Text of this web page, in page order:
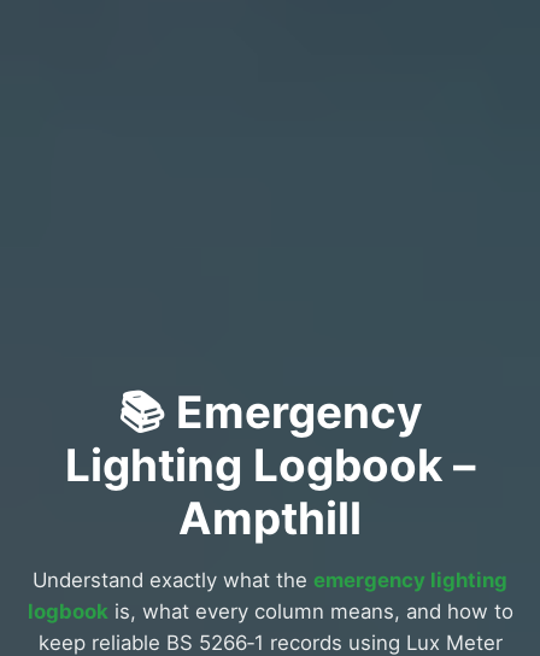
📚 Emergency
Lighting Logbook –
Ampthill
Understand exactly what the emergency lighting
logbook is, what every column means, and how to
keep reliable BS 5266‑1 records using Lux Meter